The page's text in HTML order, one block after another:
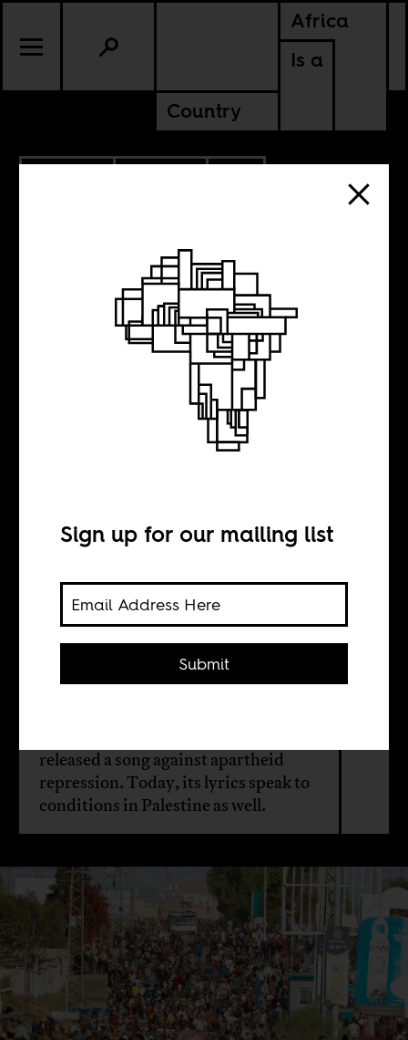
Africa
Is a
Country
SOUTH AFRICA
Weeping for
Anthony Fish
released a song against apartheid
repression. Today, its lyrics speak to
conditions in Palestine as well.
Sign up for our mailing list
Submit